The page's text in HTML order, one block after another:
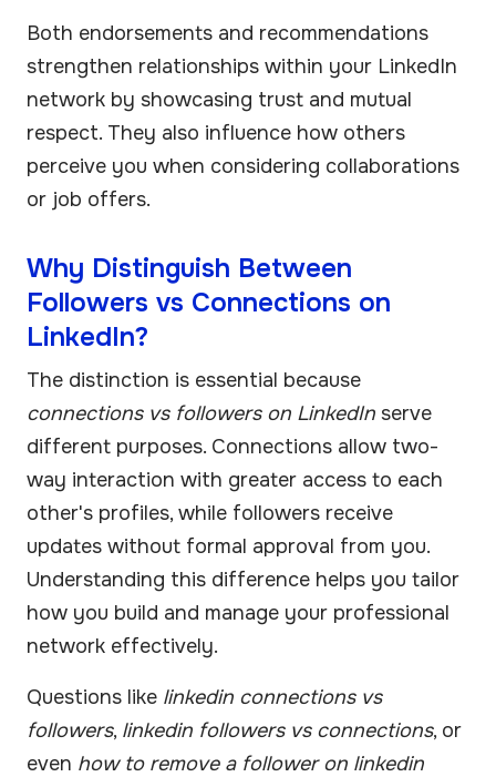
Both endorsements and recommendations
strengthen relationships within your LinkedIn
network by showcasing trust and mutual
respect. They also influence how others
perceive you when considering collaborations
or job offers.
Why Distinguish Between
Followers vs Connections on
LinkedIn?
The distinction is essential because
connections vs followers on LinkedIn serve
different purposes. Connections allow two-
way interaction with greater access to each
other's profiles, while followers receive
updates without formal approval from you.
Understanding this difference helps you tailor
how you build and manage your professional
network effectively.
Questions like linkedin connections vs
followers, linkedin followers vs connections, or
even how to remove a follower on linkedin